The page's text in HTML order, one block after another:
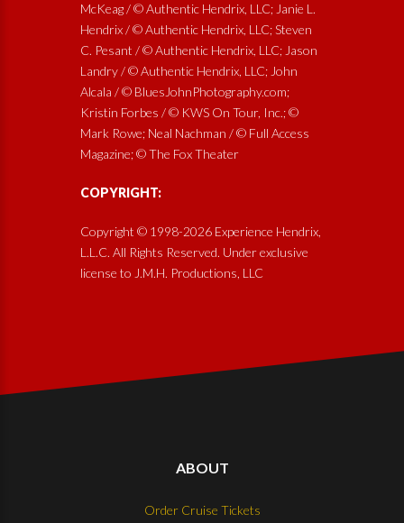
McKeag / © Authentic Hendrix, LLC; Janie L.
Hendrix / © Authentic Hendrix, LLC; Steven
C. Pesant / © Authentic Hendrix, LLC; Jason
Landry / © Authentic Hendrix, LLC; John
Alcala / © BluesJohnPhotography.com;
Kristin Forbes / © KWS On Tour, Inc.; ©
Mark Rowe; Neal Nachman / © Full Access
Magazine; © The Fox Theater
COPYRIGHT:
Copyright © 1998-2026 Experience Hendrix,
L.L.C. All Rights Reserved. Under exclusive
license to J.M.H. Productions, LLC
ABOUT
Order Cruise Tickets